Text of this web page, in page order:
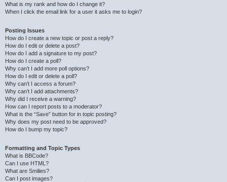
What is my rank and how do I change it?
When I click the email link for a user it asks me to login?
Posting Issues
How do I create a new topic or post a reply?
How do I edit or delete a post?
How do I add a signature to my post?
How do I create a poll?
Why can’t I add more poll options?
How do I edit or delete a poll?
Why can’t I access a forum?
Why can’t I add attachments?
Why did I receive a warning?
How can I report posts to a moderator?
What is the “Save” button for in topic posting?
Why does my post need to be approved?
How do I bump my topic?
Formatting and Topic Types
What is BBCode?
Can I use HTML?
What are Smilies?
Can I post images?